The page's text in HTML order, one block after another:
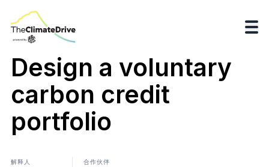
Design a voluntary
carbon credit
portfolio
解释人 合作伙伴